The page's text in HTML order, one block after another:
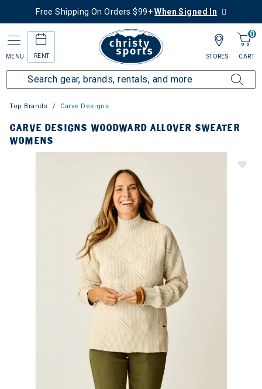
Free Shipping On Orders $99+When Signed In
MENU RENT
0
CART
STORES
Top Brands Carve Designs
CARVE DESIGNS WOODWARD ALLOVER SWEATER
WOMENS